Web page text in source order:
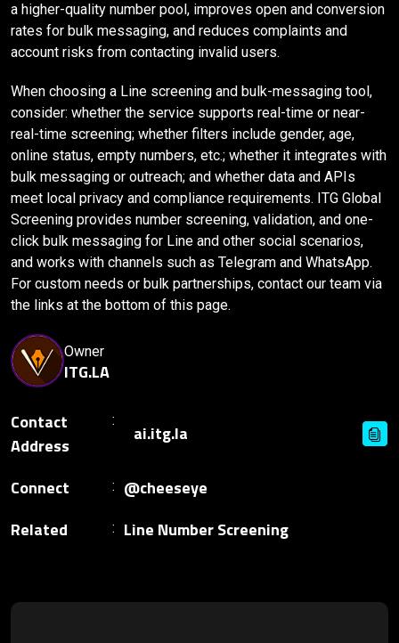
a higher-quality number pool, improves open and conversion
rates for bulk messaging, and reduces complaints and
account risks from contacting invalid users.
When choosing a Line screening and bulk-messaging tool,
consider: whether the service supports real-time or near-
real-time screening; whether filters include gender, age,
online status, empty numbers, etc.; whether it integrates with
bulk messaging or outreach; and whether data and APIs
meet local privacy and compliance requirements. ITG Global
Screening provides number screening, validation, and one-
click bulk messaging for Line and other social scenarios,
and works with channels such as Telegram and WhatsApp.
For custom needs or bulk partnerships, contact our team via
the links at the bottom of this page.
Owner
ITG.LA
Contact
Address
Connect
@cheeseye
Related
Line Number Screening